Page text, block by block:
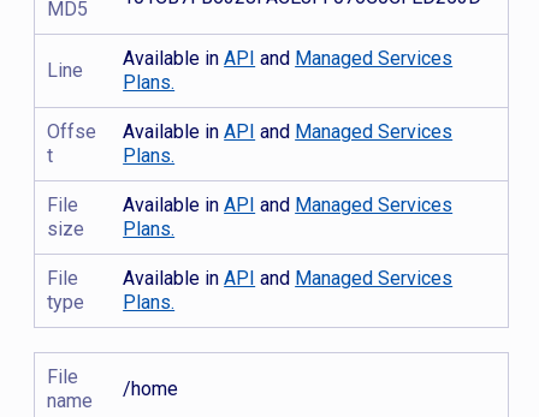
MD5
Line
Available inAPI and Managed Services
Plans.
Offse
t
Available inAPI and Managed Services
Plans.
File
size
Available inAPI and Managed Services
Plans.
File
type
Available inAPI and Managed Services
Plans.
File
name
/home